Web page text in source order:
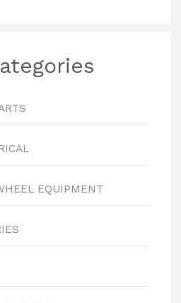
EQUIPMENT